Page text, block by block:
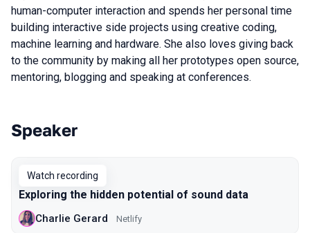
human-computer interaction and spends her personal time
building interactive side projects using creative coding,
machine learning and hardware. She also loves giving back
to the community by making all her prototypes open source,
mentoring, blogging and speaking at conferences.
Talks from 2020 Piter season
Speaker
Watch recording
Exploring the hidden potential of sound data
Charlie Gerard Netlify